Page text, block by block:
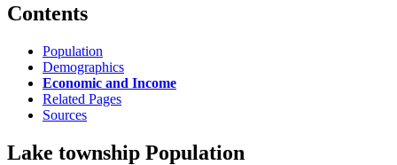
Contents
Population
Demographics
Economic and Income
Related Pages
Sources
Lake township Population